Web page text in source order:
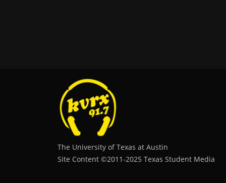
The University of Texas at Austin
Site Content ©2011‐2025 Texas Student Media